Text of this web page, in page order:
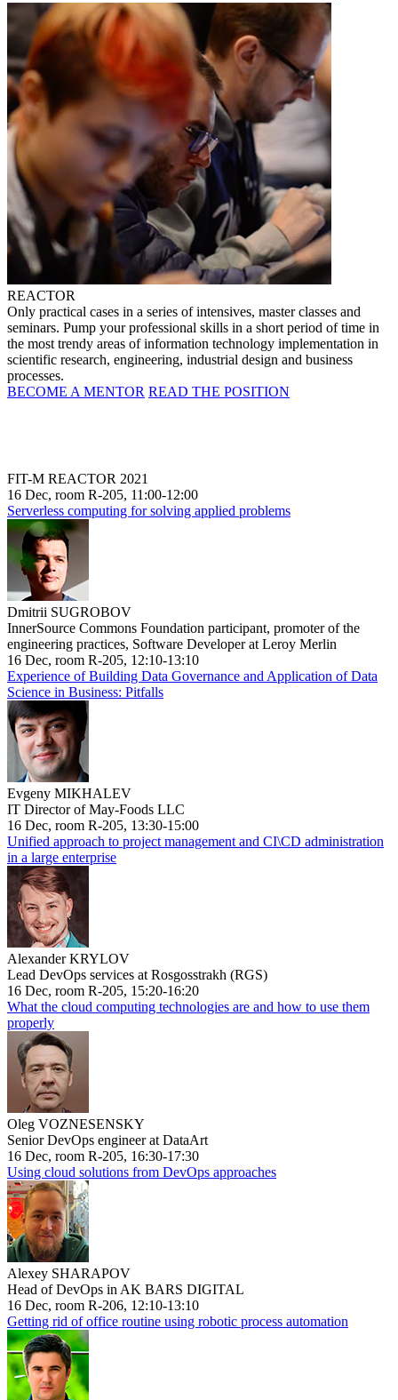
REACTOR
Only practical cases in a series of intensives, master classes and
seminars. Pump your professional skills in a short period of time in
the most trendy areas of information technology implementation in
scientific research, engineering, industrial design and business
processes.
BECOME A MENTOR READ THE POSITION
FIT-M REACTOR 2021
16 Dec, room R-205, 11:00-12:00
Serverless computing for solving applied problems
Dmitrii SUGROBOV
InnerSource Commons Foundation participant, promoter of the
engineering practices, Software Developer at Leroy Merlin
16 Dec, room R-205, 12:10-13:10
Experience of Building Data Governance and Application of Data
Science in Business: Pitfalls
Evgeny MIKHALEV
IT Director of May-Foods LLC
16 Dec, room R-205, 13:30-15:00
Unified approach to project management and CI\CD administration
in a large enterprise
Alexander KRYLOV
Lead DevOps services at Rosgosstrakh (RGS)
16 Dec, room R-205, 15:20-16:20
What the cloud computing technologies are and how to use them
properly
Oleg VOZNESENSKY
Senior DevOps engineer at DataArt
16 Dec, room R-205, 16:30-17:30
Using cloud solutions from DevOps approaches
Alexey SHARAPOV
Head of DevOps in AK BARS DIGITAL
16 Dec, room R-206, 12:10-13:10
Getting rid of office routine using robotic process automation